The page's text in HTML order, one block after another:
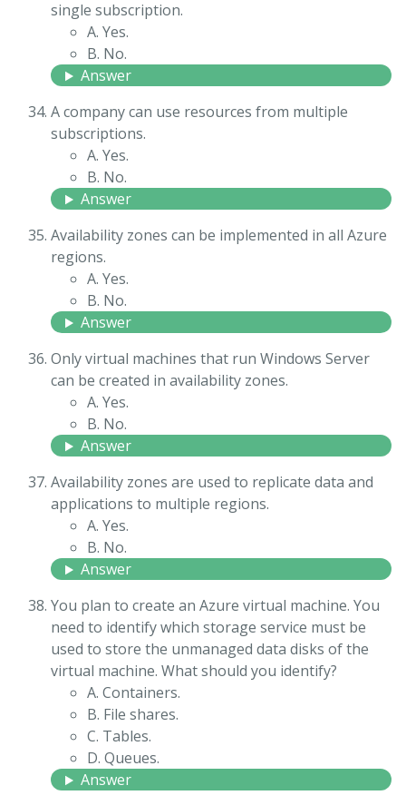
single subscription.
A. Yes.
B. No.
Answer
A company can use resources from multiple
subscriptions.
A. Yes.
B. No.
Answer
Availability zones can be implemented in all Azure
regions.
A. Yes.
B. No.
Answer
Only virtual machines that run Windows Server
can be created in availability zones.
A. Yes.
B. No.
Answer
Availability zones are used to replicate data and
applications to multiple regions.
A. Yes.
B. No.
Answer
You plan to create an Azure virtual machine. You
need to identify which storage service must be
used to store the unmanaged data disks of the
virtual machine. What should you identify?
A. Containers.
B. File shares.
C. Tables.
D. Queues.
Answer